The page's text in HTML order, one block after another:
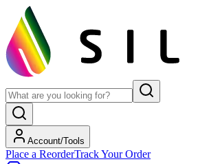
Account/Tools
Place a ReorderTrack Your Order